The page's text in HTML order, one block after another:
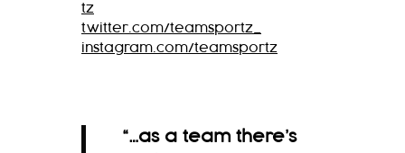
tz
twitter.com/teamsportz_
instagram.com/teamsportz
“…as a team there’s